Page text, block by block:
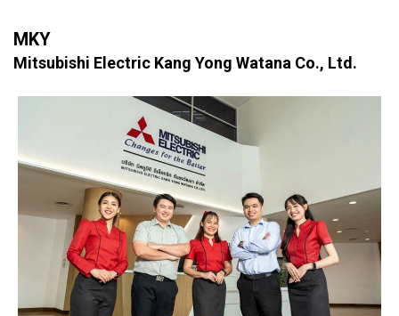
MKY
Mitsubishi Electric Kang Yong Watana Co., Ltd.